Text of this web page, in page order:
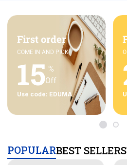
First order
COME IN AND PICK
15 %
Off
Use code: EDUMA
POPULARBEST SELLERS